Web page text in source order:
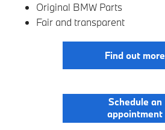
Original BMW Parts
Fair and transparent
Find out more
Schedule an
appointment